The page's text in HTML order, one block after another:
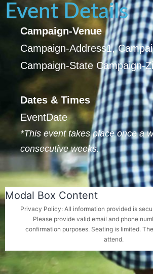
Event Details
Campaign-Venue
Campaign-Address1,
Campaign-State Campaign-
Dates & Times
EventDate
*This event takes place once a
consecutive weeks.
Modal Box Content
Privacy Policy: All information provided is
Please provide valid email and phone
confirmation purposes. Seating is limited.
attend.